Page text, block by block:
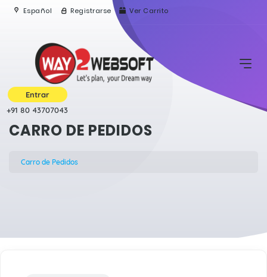
Español Registrarse Ver Carrito
Entrar
+91 80 43707043
CARRO DE PEDIDOS
Carro de Pedidos